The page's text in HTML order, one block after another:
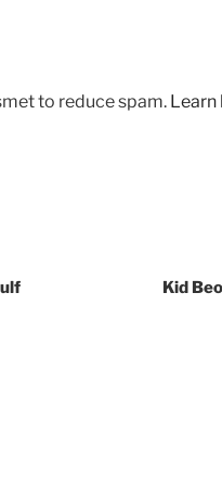
to reduce spam.
Kid